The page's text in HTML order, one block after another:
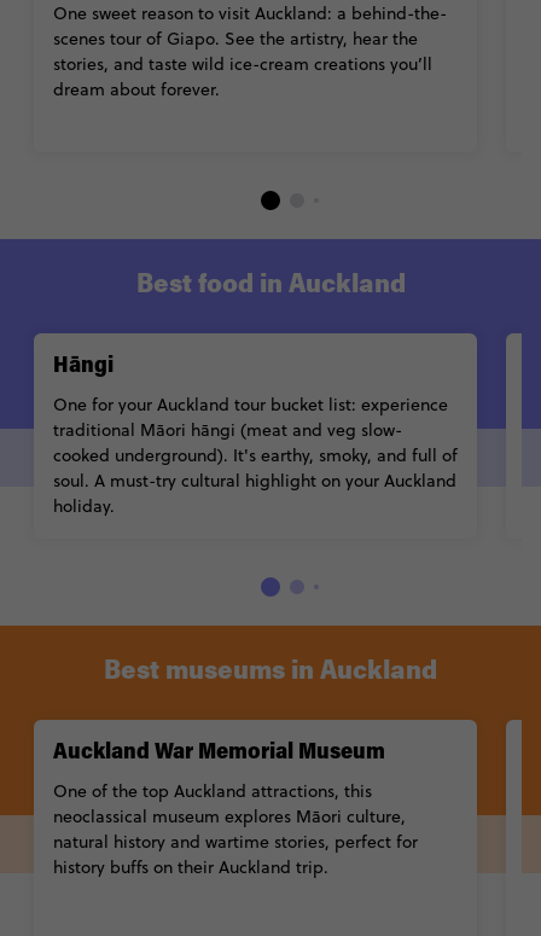
One sweet reason to visit Auckland: a behind-the-
scenes tour of Giapo. See the artistry, hear the
stories, and taste wild ice-cream creations you’ll
dream about forever.
Hāngi
One for your Auckland tour bucket list: experience
traditional Māori hāngi (meat and veg slow-
cooked underground). It's earthy, smoky, and full of
soul. A must-try cultural highlight on your Auckland
holiday.
a
Best food in Auckland
Auckland War Memorial Museum
One of the top Auckland attractions, this
neoclassical museum explores Māori culture,
natural history and wartime stories, perfect for
history buffs on their Auckland trip.
Best museums in Auckland